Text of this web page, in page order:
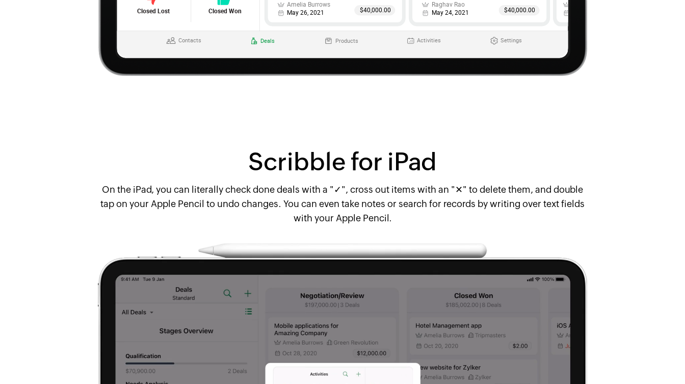
Scribble for iPad
On the iPad, you can literally check done deals with a "✓", cross out items with an "✕" to delete them, and double
tap on your Apple Pencil to undo changes. You can even take notes or search for records by writing over text fields
with your Apple Pencil.